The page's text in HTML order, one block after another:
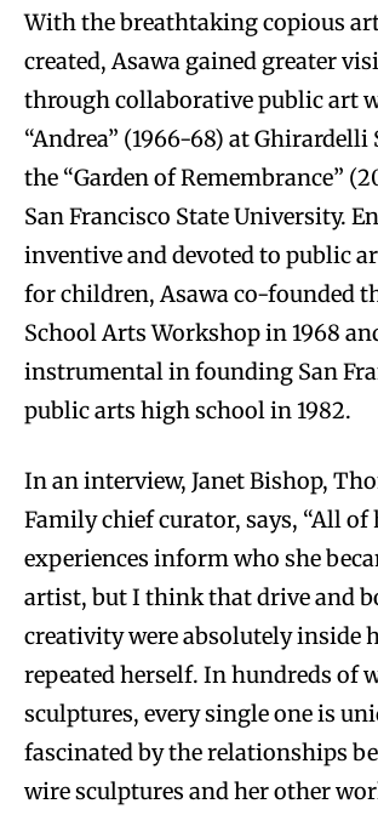
With the breathtaking copious
created, Asawa gained greater
through collaborative public art
“Andrea” (1966-68) at Ghirardelli
the “Garden of Remembrance”
San Francisco State University.
inventive and devoted to public
for children, Asawa co-founded
School Arts Workshop in 1968
instrumental in founding San
public arts high school in 1982.
In an interview, Janet Bishop,
Family chief curator, says, “All of
experiences inform who she
artist, but I think that drive and
creativity were absolutely inside
repeated herself. In hundreds of
sculptures, every single one is
fascinated by the relationships
wire sculptures and her other